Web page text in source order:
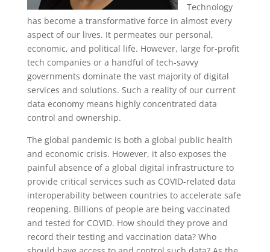
Technology
has become a transformative force in almost every
aspect of our lives. It permeates our personal,
economic, and political life. However, large for-profit
tech companies or a handful of tech-savvy
governments dominate the vast majority of digital
services and solutions. Such a reality of our current
data economy means highly concentrated data
control and ownership.
The global pandemic is both a global public health
and economic crisis. However, it also exposes the
painful absence of a global digital infrastructure to
provide critical services such as COVID-related data
interoperability between countries to accelerate safe
reopening. Billions of people are being vaccinated
and tested for COVID. How should they prove and
record their testing and vaccination data? Who